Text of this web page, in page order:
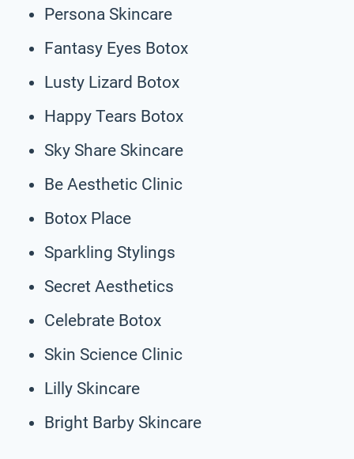
Persona Skincare
Fantasy Eyes Botox
Lusty Lizard Botox
Happy Tears Botox
Sky Share Skincare
Be Aesthetic Clinic
Botox Place
Sparkling Stylings
Secret Aesthetics
Celebrate Botox
Skin Science Clinic
Lilly Skincare
Bright Barby Skincare